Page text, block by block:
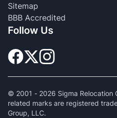
Sitemap
BBB Accredited
Follow Us
© 2001 - 2026 Sigma Relocation
related marks are registered
Group, LLC.